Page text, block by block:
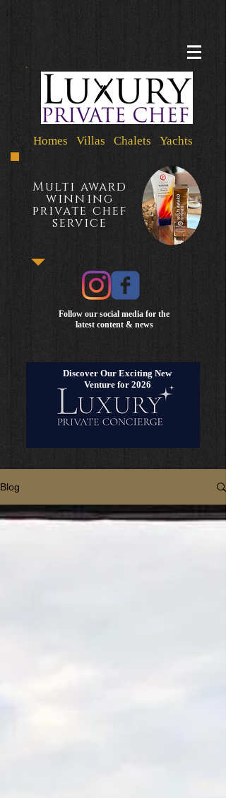
Homes Villas Chalets Yachts
Multi award
winning
private chef
service
Follow our social media for the
latest content & news
Discover Our Exciting New
Venture for 2026
Blog